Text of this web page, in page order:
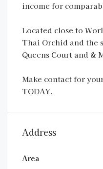
income for
Located close to
Thai Orchid and the
Queens Court and &
Make contact for
TODAY.
Address
Area